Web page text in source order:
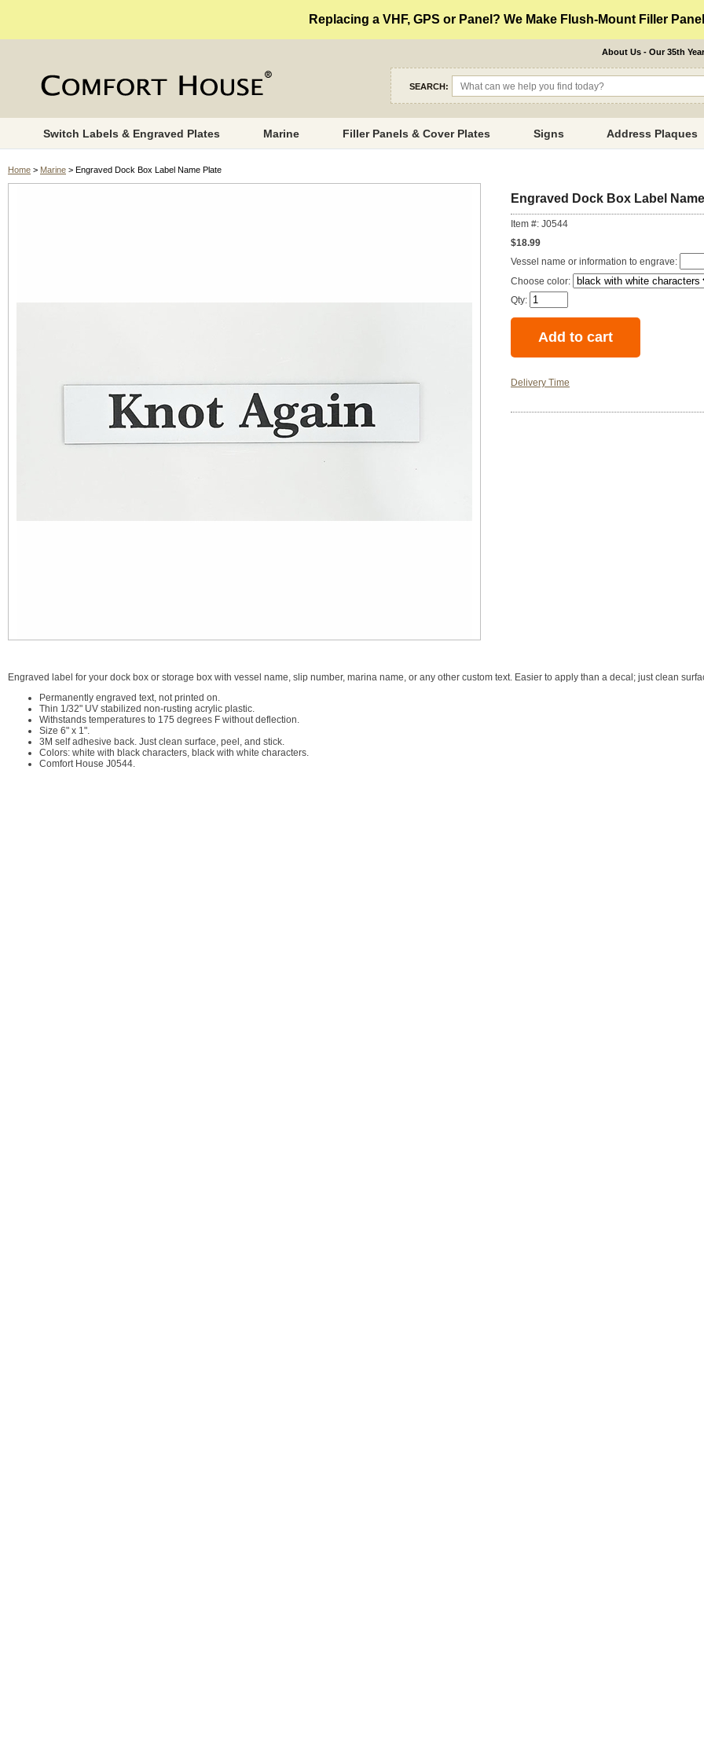
Replacing a VHF, GPS or Panel? We Make Flush-Mount Filler
About Us - Our 35th Year
SEARCH:
Switch Labels & Engraved Plates Marine Filler Panels & Cover Plates Signs Address Plaques
Home > Marine > Engraved Dock Box Label Name Plate
Engraved Dock Box Label
Item #: J0544
$18.99
Vessel name or information to engrave:
Choose color:
Qty:
Delivery Time
Engraved label for your dock box or storage box with vessel name, slip number, marina name, or any other custom text. Easier to apply than a decal; just clean
Permanently engraved text, not printed on.
Thin 1/32" UV stabilized non-rusting acrylic plastic.
Withstands temperatures to 175 degrees F without deflection.
Size 6" x 1".
3M self adhesive back. Just clean surface, peel, and stick.
Colors: white with black characters, black with white characters.
Comfort House J0544.